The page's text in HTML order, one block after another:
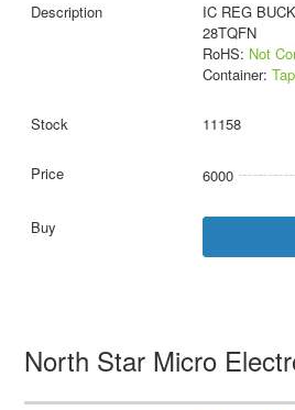
IC REG
28TQFN
RoHS: Not
Container:
11158
6000
North Star Micro